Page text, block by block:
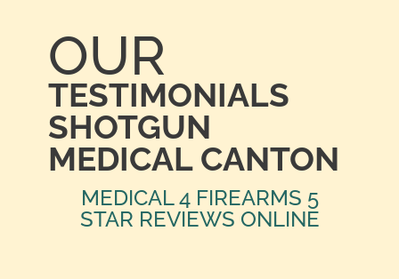
OUR
TESTIMONIALS
SHOTGUN
MEDICAL CANTON
MEDICAL 4 FIREARMS 5
STAR REVIEWS ONLINE